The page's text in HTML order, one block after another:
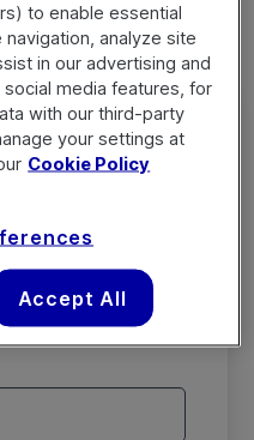
a new
to enable essential
analyze site
in our advertising and
media features, for
with our third-party
your settings at
Cookie Policy
Accept All